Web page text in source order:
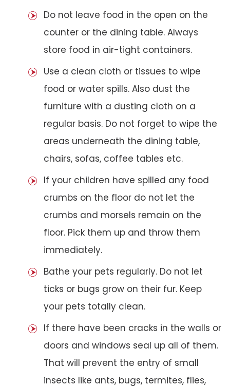
Do not leave food in the open on the
counter or the dining table. Always
store food in air-tight containers.
Use a clean cloth or tissues to wipe
food or water spills. Also dust the
furniture with a dusting cloth on a
regular basis. Do not forget to wipe the
areas underneath the dining table,
chairs, sofas, coffee tables etc.
If your children have spilled any food
crumbs on the floor do not let the
crumbs and morsels remain on the
floor. Pick them up and throw them
immediately.
Bathe your pets regularly. Do not let
ticks or bugs grow on their fur. Keep
your pets totally clean.
If there have been cracks in the walls or
doors and windows seal up all of them.
That will prevent the entry of small
insects like ants, bugs, termites, flies,